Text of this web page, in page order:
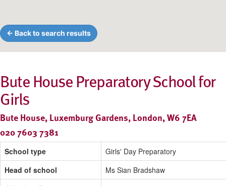
← Back to search results
Bute House Preparatory School for
Girls
Bute House, Luxemburg Gardens, London, W6 7EA
020 7603 7381
School type
Girls' Day Preparatory
Head of school
Ms Sian Bradshaw